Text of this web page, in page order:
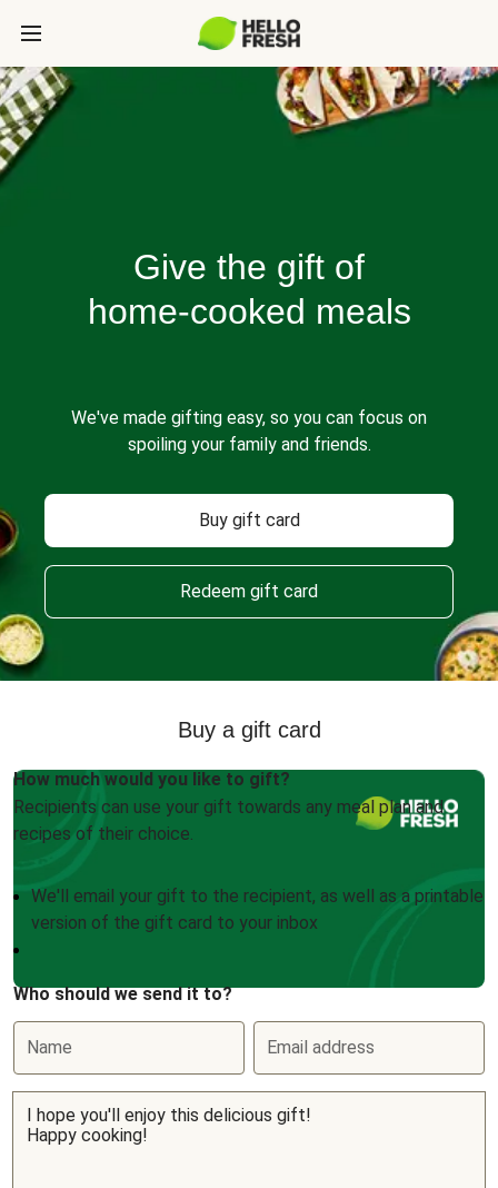
Give the gift of
home-cooked meals
We've made gifting easy, so you can focus on
spoiling your family and friends.
Buy gift card
Redeem gift card
Buy a gift card
How much would you like to gift?
Recipients can use your gift towards any meal plan and
recipes of their choice.
We'll email your gift to the recipient, as well as a printable
version of the gift card to your inbox
Who should we send it to?
Name Email address